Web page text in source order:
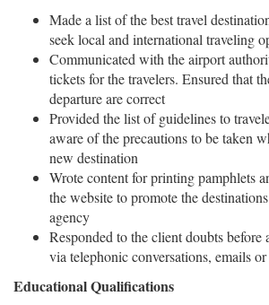
Made a list of the best travel
seek local and international traveling
Communicated with the airport
tickets for the travelers. Ensured that
departure are correct
Provided the list of guidelines to
aware of the precautions to be taken
new destination
Wrote content for printing pamphlets
the website to promote the
agency
Responded to the client doubts
via telephonic conversations, emails
Educational Qualifications